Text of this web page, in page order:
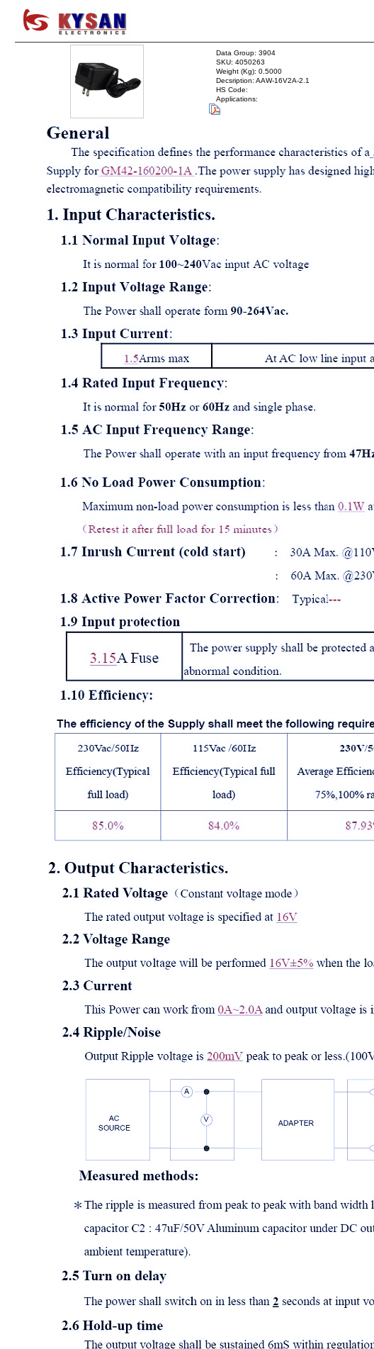
Data Group: 3904
SKU: 4050263
Weight (Kg): 0.5000
Decsription: AAW-16V2A-2.1
HS Code:
Applications: